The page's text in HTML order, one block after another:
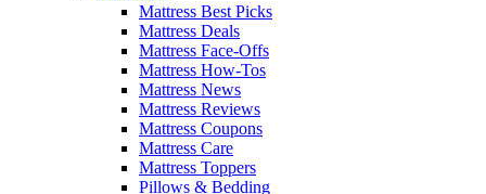
Mattress Best Picks
Mattress Deals
Mattress Face-Offs
Mattress How-Tos
Mattress News
Mattress Reviews
Mattress Coupons
Mattress Care
Mattress Toppers
Pillows & Bedding